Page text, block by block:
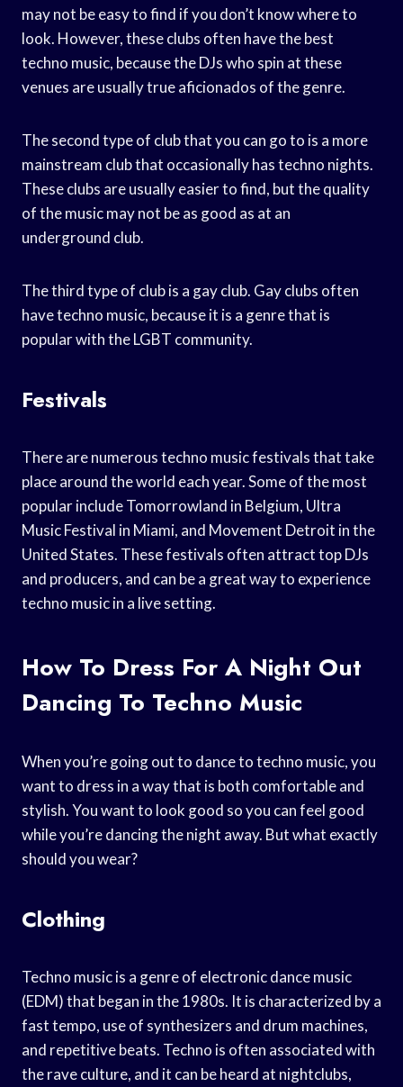
may not be easy to find if you don’t know where to
look. However, these clubs often have the best
techno music, because the DJs who spin at these
venues are usually true aficionados of the genre.
The second type of club that you can go to is a more
mainstream club that occasionally has techno nights.
These clubs are usually easier to find, but the quality
of the music may not be as good as at an
underground club.
The third type of club is a gay club. Gay clubs often
have techno music, because it is a genre that is
popular with the LGBT community.
Festivals
There are numerous techno music festivals that take
place around the world each year. Some of the most
popular include Tomorrowland in Belgium, Ultra
Music Festival in Miami, and Movement Detroit in the
United States. These festivals often attract top DJs
and producers, and can be a great way to experience
techno music in a live setting.
How To Dress For A Night Out
Dancing To Techno Music
When you’re going out to dance to techno music, you
want to dress in a way that is both comfortable and
stylish. You want to look good so you can feel good
while you’re dancing the night away. But what exactly
should you wear?
Clothing
Techno music is a genre of electronic dance music
(EDM) that began in the 1980s. It is characterized by a
fast tempo, use of synthesizers and drum machines,
and repetitive beats. Techno is often associated with
the rave culture, and it can be heard at nightclubs,